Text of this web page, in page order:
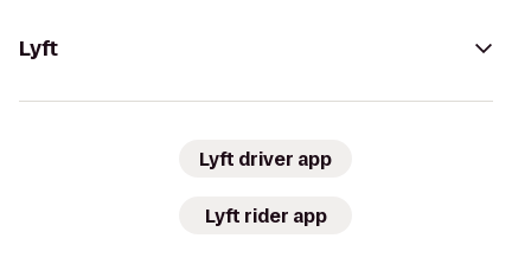
Lyft
Lyft driver app
Lyft rider app